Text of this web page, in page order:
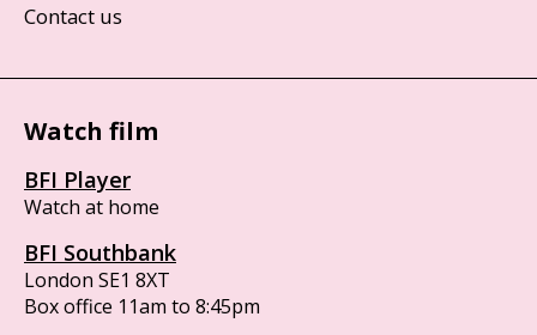
Contact us
Watch film
BFI Player
Watch at home
BFI Southbank
London SE1 8XT
Box office 11am to 8:45pm